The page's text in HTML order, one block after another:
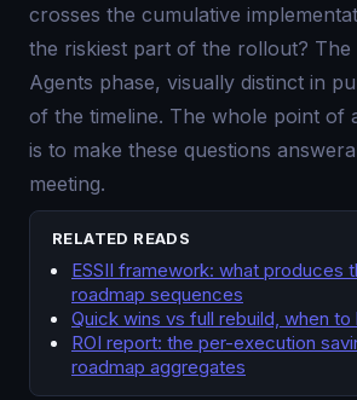
crosses the cumulative
the riskiest part of the rollout? The
Agents phase, visually distinct in
of the timeline. The whole point of
is to make these questions
meeting.
RELATED READS
ESSII framework: what produces
roadmap sequences
Quick wins vs full rebuild, when to
ROI report: the per-execution
roadmap aggregates